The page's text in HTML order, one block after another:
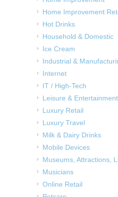
Home Improvement
Hot Drinks
Household & Domestic
Ice Cream
Industrial &
Internet
IT / High-Tech
Leisure & Entertainment
Luxury Retail
Luxury Travel
Milk & Dairy Drinks
Mobile Devices
Museums, Attractions,
Musicians
Online Retail